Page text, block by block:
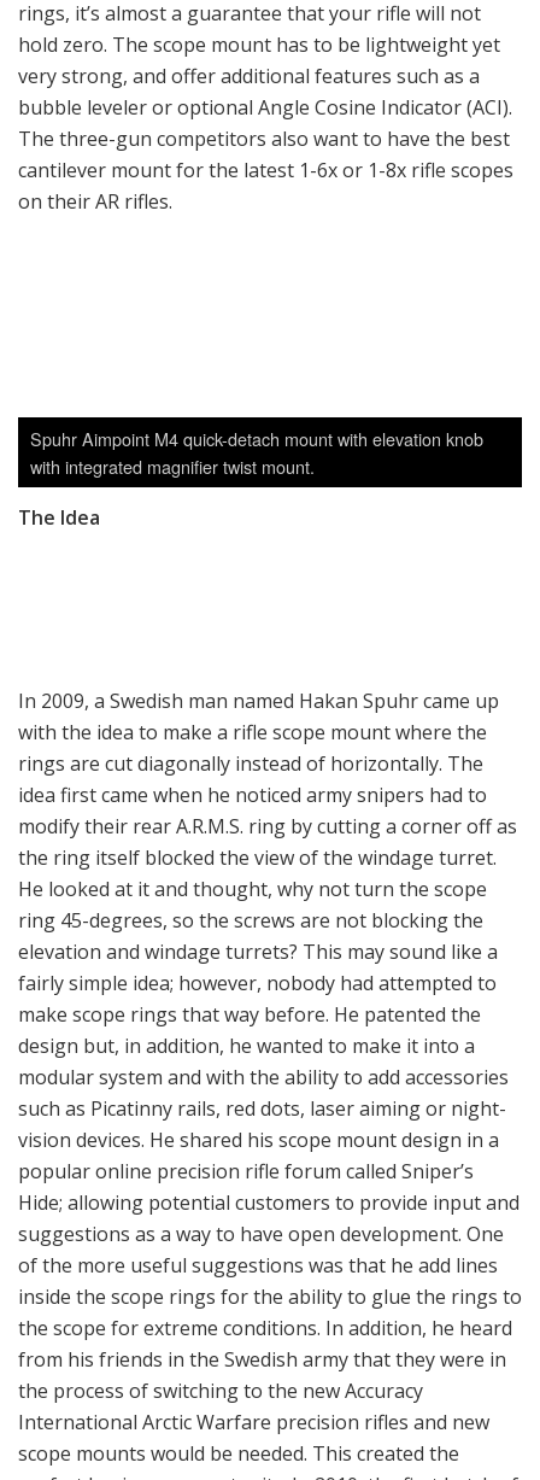
rings, it’s almost a guarantee that your rifle will not
hold zero. The scope mount has to be lightweight yet
very strong, and offer additional features such as a
bubble leveler or optional Angle Cosine Indicator (ACI).
The three-gun competitors also want to have the best
cantilever mount for the latest 1-6x or 1-8x rifle scopes
on their AR rifles.
the ring itself blocked the view of the windage turret.
He looked at it and thought, why not turn the scope
ring 45-degrees, so the screws are not blocking the
elevation and windage turrets? This may sound like a
fairly simple idea; however, nobody had attempted to
make scope rings that way before. He patented the
design but, in addition, he wanted to make it into a
modular system and with the ability to add accessories
such as Picatinny rails, red dots, laser aiming or night-
vision devices. He shared his scope mount design in a
popular online precision rifle forum called Sniper’s
Hide; allowing potential customers to provide input and
suggestions as a way to have open development. One
of the more useful suggestions was that he add lines
inside the scope rings for the ability to glue the rings to
the scope for extreme conditions. In addition, he heard
from his friends in the Swedish army that they were in
the process of switching to the new Accuracy
International Arctic Warfare precision rifles and new
scope mounts would be needed. This created the
perfect business opportunity. In 2010, the first batch of
scope mounts were made and they immediately sold
out. But who is Hakan Spuhr? And, what was his
background in scope-mount design and
manufacturing?